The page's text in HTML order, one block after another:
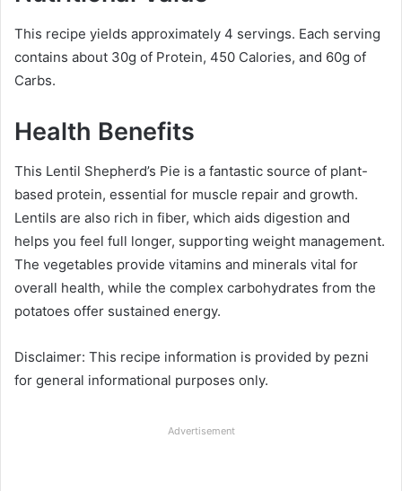
This recipe yields approximately 4 servings. Each serving
contains about 30g of Protein, 450 Calories, and 60g of
Carbs.
Health Benefits
This Lentil Shepherd’s Pie is a fantastic source of plant-
based protein, essential for muscle repair and growth.
Lentils are also rich in fiber, which aids digestion and
helps you feel full longer, supporting weight management.
The vegetables provide vitamins and minerals vital for
overall health, while the complex carbohydrates from the
potatoes offer sustained energy.
Disclaimer: This recipe information is provided by pezni
for general informational purposes only.
Advertisement